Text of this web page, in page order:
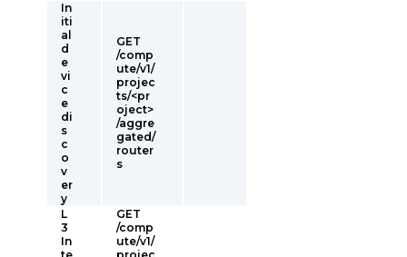
In
iti
al
d
e
vi
c
e
di
s
c
o
v
er
y
GET
/comp
ute/v1/
projec
ts/<pr
oject>
/aggre
gated/
router
s
L
3
In
GET
/comp
ute/v1/